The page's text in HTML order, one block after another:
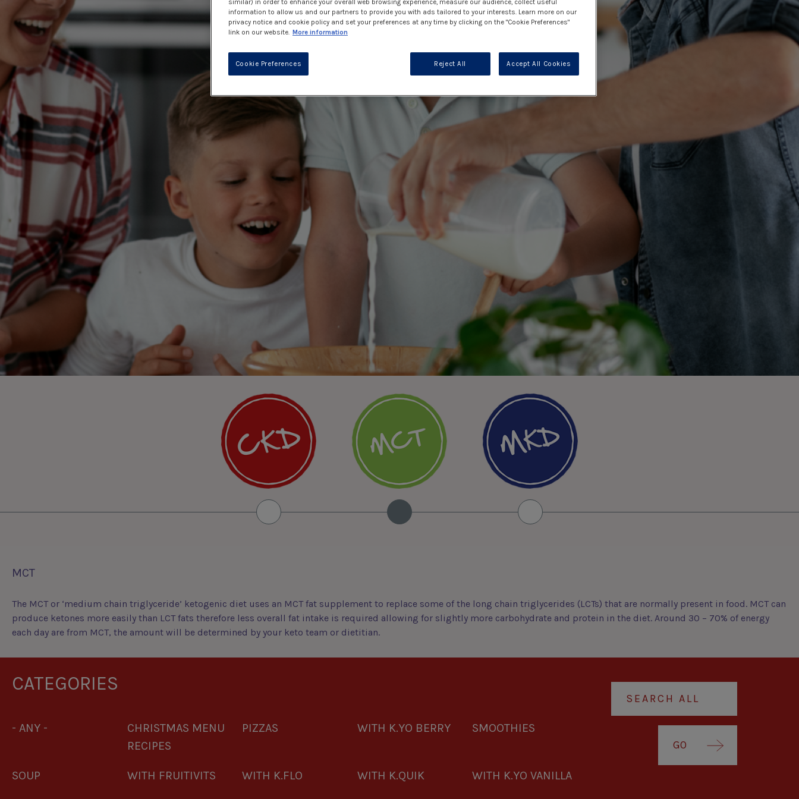
MCT
The MCT or ‘medium chain triglyceride’ ketogenic diet uses an MCT fat supplement to replace some of the long chain triglycerides (LCTs) that are normally present in food. MCT can
produce ketones more easily than LCT fats therefore less overall fat intake is required allowing for slightly more carbohydrate and protein in the diet. Around 30 – 70% of energy
each day are from MCT, the amount will be determined by your keto team or dietitian.
CATEGORIES
- ANY -
CHRISTMAS MENU
RECIPES
PIZZAS WITH K.YO BERRY SMOOTHIES
SOUP WITH FRUITIVITS WITH K.FLO WITH K.QUIK WITH K.YO VANILLA
GO
similar) in order to enhance your overall web browsing experience, measure our audience, collect useful
information to allow us and our partners to provide you with ads tailored to your interests. Learn more on our
privacy notice and cookie policy and set your preferences at any time by clicking on the "Cookie Preferences"
link on our website. More information
Reject All Accept All Cookies
Cookie Preferences